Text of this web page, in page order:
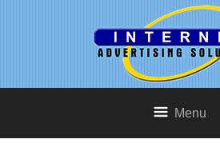
Menu